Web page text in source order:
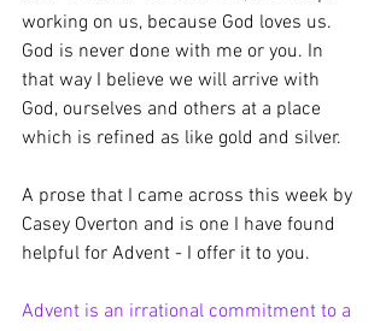
working on us, because God loves us.
God is never done with me or you. In
that way I believe we will arrive with
God, ourselves and others at a place
which is refined as like gold and silver.
A prose that I came across this week by
Casey Overton and is one I have found
helpful for Advent - I offer it to you.
Advent is an irrational commitment to a